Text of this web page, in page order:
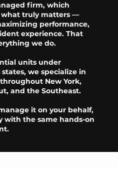
firm, which
what truly matters —
performance,
experience. That
we do.
units under
we specialize in
New York,
and the Southeast.
it on your behalf,
with the same hands-on